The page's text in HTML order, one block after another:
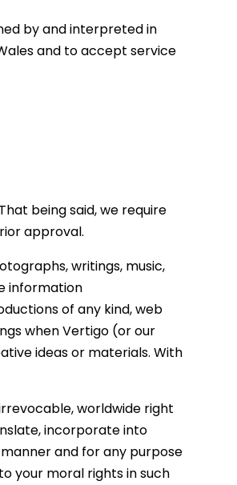
by and interpreted in
and to accept service
being said, we require
approval.
writings, music,
information
of any kind, web
when Vertigo (or our
ideas or materials. With
worldwide right
incorporate into
and for any purpose
your moral rights in such